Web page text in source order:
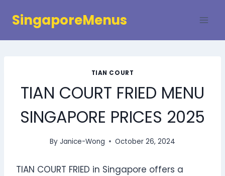
SingaporeMenus
TIAN COURT
TIAN COURT FRIED MENU
SINGAPORE PRICES 2025
By Janice-Wong October 26, 2024
TIAN COURT FRIED in Singapore offers a